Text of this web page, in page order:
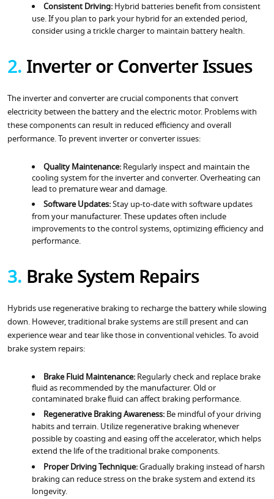
Consistent Driving:Hybrid batteries benefit from consistent
use. If you plan to park your hybrid for an extended period,
consider using a trickle charger to maintain battery health.
2.Inverter or Converter Issues
The inverter and converter are crucial components that convert
electricity between the battery and the electric motor. Problems with
these components can result in reduced efficiency and overall
performance. To prevent inverter or converter issues:
Quality Maintenance:Regularly inspect and maintain the
cooling system for the inverter and converter. Overheating can
lead to premature wear and damage.
Software Updates:Stay up-to-date with software updates
from your manufacturer. These updates often include
improvements to the control systems, optimizing efficiency and
performance.
3. Brake System Repairs
Hybrids use regenerative braking to recharge the battery while slowing
down. However, traditional brake systems are still present and can
experience wear and tear like those in conventional vehicles. To avoid
brake system repairs:
Brake Fluid Maintenance:Regularly check and replace brake
fluid as recommended by the manufacturer. Old or
contaminated brake fluid can affect braking performance.
Regenerative Braking Awareness:Be mindful of your driving
habits and terrain. Utilize regenerative braking whenever
possible by coasting and easing off the accelerator, which helps
extend the life of the traditional brake components.
Proper Driving Technique:Gradually braking instead of harsh
braking can reduce stress on the brake system and extend its
longevity.